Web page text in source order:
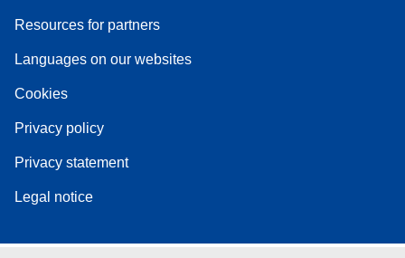
Resources for partners
Languages on our websites
Cookies
Privacy policy
Privacy statement
Legal notice